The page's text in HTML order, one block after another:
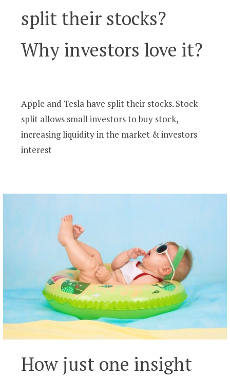
split their stocks?
Why investors love it?
Apple and Tesla have split their stocks. Stock
split allows small investors to buy stock,
increasing liquidity in the market & investors
interest
How just one insight